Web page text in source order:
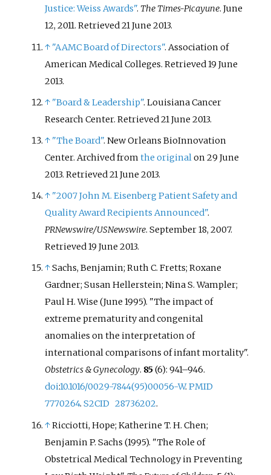
Justice: Weiss Awards". The Times-Picayune. June
12, 2011. Retrieved21 June 2013.
↑ "AAMC Board of Directors". Association of
American Medical Colleges. Retrieved19 June
2013.
↑ "Board & Leadership". Louisiana Cancer
Research Center. Retrieved21 June 2013.
↑ "The Board". New Orleans BioInnovation
Center. Archived fromthe originalon 29 June
2013. Retrieved21 June 2013.
↑ "2007 John M. Eisenberg Patient Safety and
Quality Award Recipients Announced".
PRNewswire/USNewswire. September 18, 2007.
Retrieved19 June 2013.
↑Sachs, Benjamin; Ruth C. Fretts; Roxane
Gardner; Susan Hellerstein; Nina S. Wampler;
Paul H. Wise (June 1995). "The impact of
extreme prematurity and congenital
anomalies on the interpretation of
international comparisons of infant mortality".
Obstetrics & Gynecology. 85(6):941–946.
doi:10.1016/0029-7844(95)00056-W.PMID
7770264.S2CID 28736202.
↑Ricciotti, Hope; Katherine T. H. Chen;
Benjamin P. Sachs (1995). "The Role of
Obstetrical Medical Technology in Preventing